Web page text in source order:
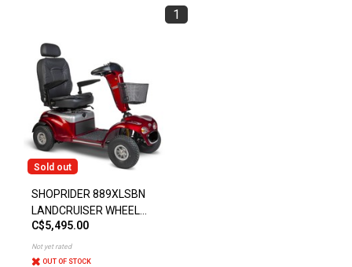
1
Sold out
SHOPRIDER 889XLSBN
LANDCRUISER WHEEL
SCOOTER
C$5,495.00
Not yet rated
OUT OF STOCK